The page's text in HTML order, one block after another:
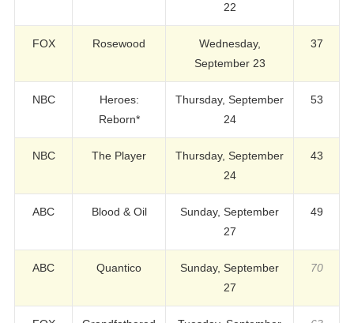
22
FOX Rosewood
Wednesday,
September 23
37
NBC
Heroes:
Reborn*
Thursday, September
24
53
NBC The Player
Thursday, September
24
43
ABC Blood & Oil
Sunday, September
27
49
ABC Quantico
Sunday, September
27
70